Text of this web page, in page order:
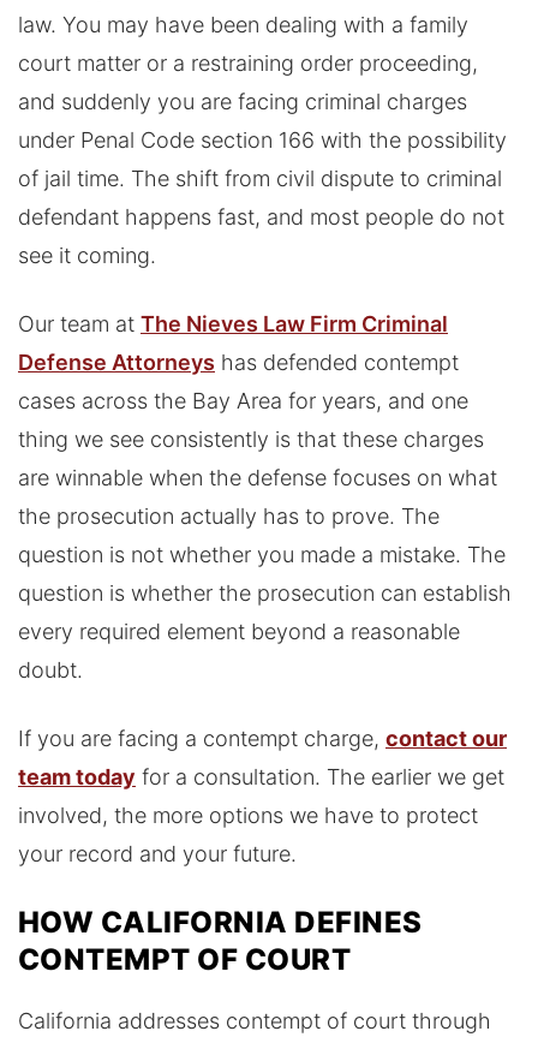
law. You may have been dealing with a family
court matter or a restraining order proceeding,
and suddenly you are facing criminal charges
under Penal Code section 166 with the possibility
of jail time. The shift from civil dispute to criminal
defendant happens fast, and most people do not
see it coming.
Our team at The Nieves Law Firm Criminal
Defense Attorneys has defended contempt
cases across the Bay Area for years, and one
thing we see consistently is that these charges
are winnable when the defense focuses on what
the prosecution actually has to prove. The
question is not whether you made a mistake. The
question is whether the prosecution can establish
every required element beyond a reasonable
doubt.
If you are facing a contempt charge, contact our
team today for a consultation. The earlier we get
involved, the more options we have to protect
your record and your future.
HOW CALIFORNIA DEFINES
CONTEMPT OF COURT
California addresses contempt of court through